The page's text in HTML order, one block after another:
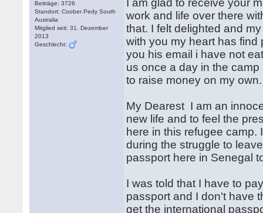
Beiträge: 3726
Standort: Coober Pedy South
Australia
Mitglied seit: 31. Dezember
2013
Geschlecht:
I am glad to receive your
work and life over there
that. I felt delighted and
with you my heart has find
you his email i have not
us once a day in the
to raise money on my own.
My Dearest I am an
new life and to feel the
here in this refugee
during the struggle to
passport here in Senegal
I was told that I have to
passport and I don't have
get the international